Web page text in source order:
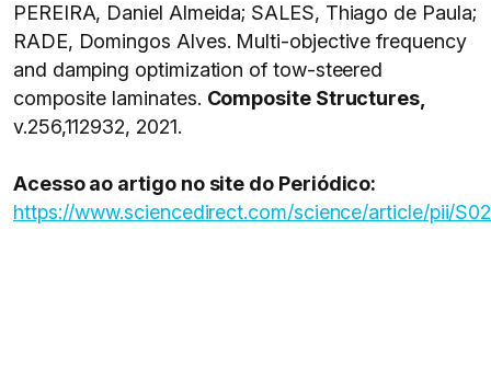
PEREIRA, Daniel Almeida; SALES, Thiago de Paula;
RADE, Domingos Alves. Multi-objective frequency
and damping optimization of tow-steered
composite laminates. Composite Structures,
v.256,112932, 2021.
Acesso ao artigo no site do Periódico:
https://www.sciencedirect.com/science/article/pii/